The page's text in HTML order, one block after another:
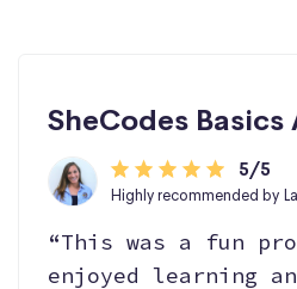
SheCodes
5/5
Highly recommended by
“This was a fun
enjoyed learning